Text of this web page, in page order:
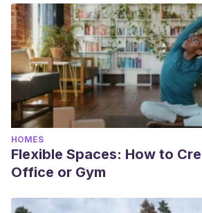
HOMES
Flexible Spaces: How to
Office or Gym